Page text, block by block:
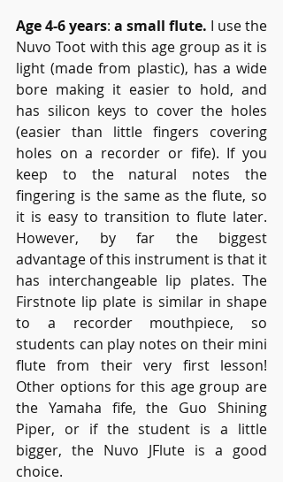
Age 4-6 years: a small flute. I use the
Nuvo Toot with this age group as it is
light (made from plastic), has a wide
bore making it easier to hold, and
has silicon keys to cover the holes
(easier than little fingers covering
holes on a recorder or fife). If you
keep to the natural notes the
fingering is the same as the flute, so
it is easy to transition to flute later.
However, by far the biggest
advantage of this instrument is that it
has interchangeable lip plates. The
Firstnote lip plate is similar in shape
to a recorder mouthpiece, so
students can play notes on their mini
flute from their very first lesson!
Other options for this age group are
the Yamaha fife, the Guo Shining
Piper, or if the student is a little
bigger, the Nuvo JFlute is a good
choice.